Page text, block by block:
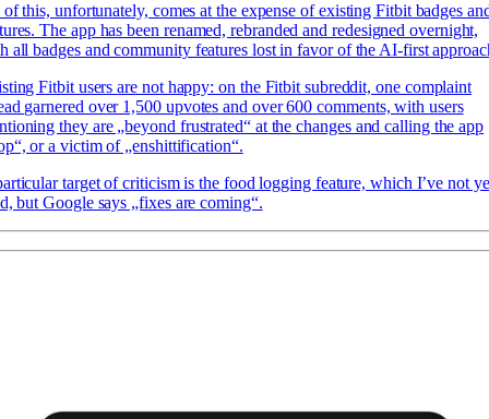
this, unfortunately, comes at the expense of existing Fitbit badges
The app has been renamed, rebranded and redesigned overnight,
all badges and community features lost in favor of the AI-first
Fitbit usersare not happy: on the Fitbit subreddit, one complaint
garnered over 1,500 upvotes and over 600 comments, with users
they are „beyond frustrated“ at the changes and calling the app
or a victim of „enshittification“.
target of criticism is the food logging feature, which I’ve not
but Google says „fixes are coming“.